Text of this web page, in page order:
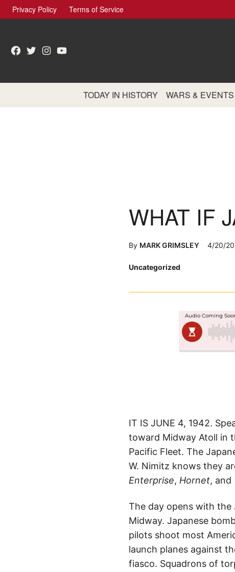
Skip
to
Privacy Policy Terms of Service
Facebook
TwitterInstagram
YouTube
TODAY IN HISTORY WARS & EVENTS
Posted
Uncategorized
WHAT IF
By MARK GRIMSLEY 4/20/
IT IS JUNE 4, 1942.
toward Midway Atoll in
Pacific Fleet. The
W. Nimitz knows they
Enterprise, Hornet, and
The day opens with the
Midway. Japanese
pilots shoot most
launch planes against
fiasco. Squadrons of